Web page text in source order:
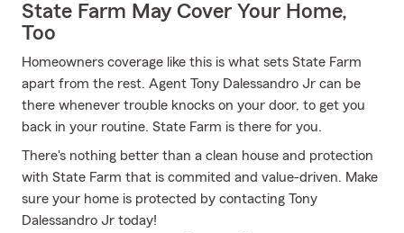
State Farm May Cover Your Home,
Too
Homeowners coverage like this is what sets State Farm
apart from the rest. Agent Tony Dalessandro Jr can be
there whenever trouble knocks on your door, to get you
back in your routine. State Farm is there for you.
There's nothing better than a clean house and protection
with State Farm that is commited and value-driven. Make
sure your home is protected by contacting Tony
Dalessandro Jr today!